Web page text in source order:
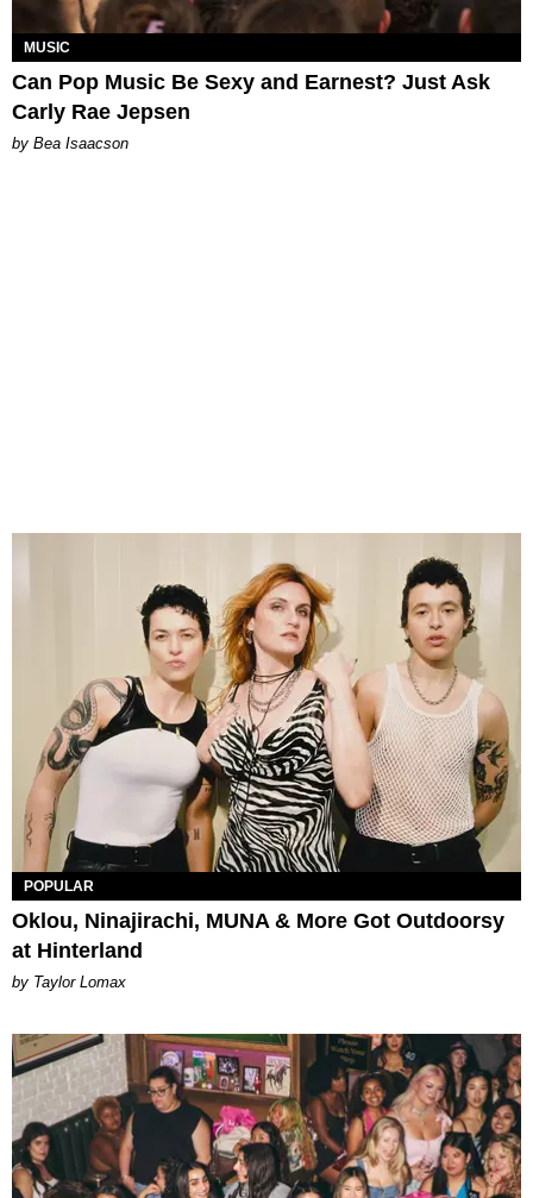
MUSIC
Can Pop Music Be Sexy and Earnest? Just Ask
Carly Rae Jepsen
by Bea Isaacson
POPULAR
Oklou, Ninajirachi, MUNA & More Got Outdoorsy
at Hinterland
by Taylor Lomax